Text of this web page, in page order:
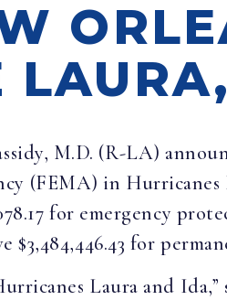
M.D. (R-LA)
(FEMA) in
for emergency
for
Laura and Ida,”